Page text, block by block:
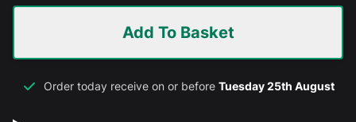
Add To Basket
Order today receive on or before Tuesday 25th August